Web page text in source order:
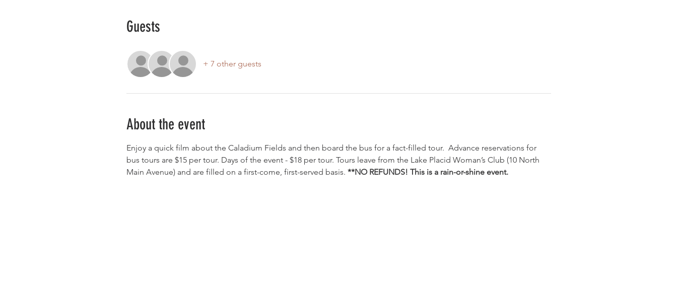
Guests
+ 7 other guests
About the event
Enjoy a quick film about the Caladium Fields and then board the bus for a fact-filled tour.  Advance reservations for
bus tours are $15 per tour. Days of the event - $18 per tour. Tours leave from the Lake Placid Woman’s Club (10 North
Main Avenue) and are filled on a first-come, first-served basis. **NO REFUNDS! This is a rain-or-shine event.